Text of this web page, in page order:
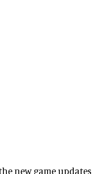
new game updates